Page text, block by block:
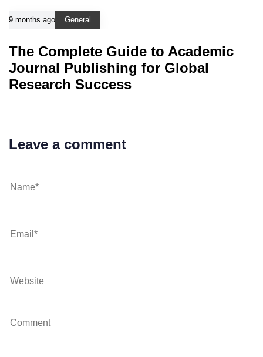
9 months ago General
The Complete Guide to Academic
Journal Publishing for Global
Research Success
Leave a comment